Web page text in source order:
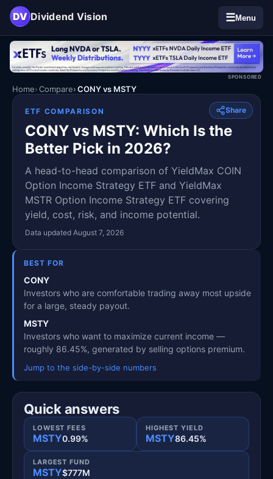
DV Dividend Vision ☰Menu
SPONSORED
Home Compare CONY vs MSTY
Share
ETF COMPARISON
CONY vs MSTY: Which Is the
Better Pick in 2026?
A head-to-head comparison of YieldMax COIN
Option Income Strategy ETF and YieldMax
MSTR Option Income Strategy ETF covering
yield, cost, risk, and income potential.
Data updated August 7, 2026
BEST FOR
CONY
Investors who are comfortable trading away most upside
for a large, steady payout.
MSTY
Investors who want to maximize current income —
roughly 86.45%, generated by selling options premium.
Jump to the side-by-side numbers
Quick answers
LOWEST FEES
MSTY0.99%
HIGHEST YIELD
MSTY86.45%
LARGEST FUND
MSTY$777M